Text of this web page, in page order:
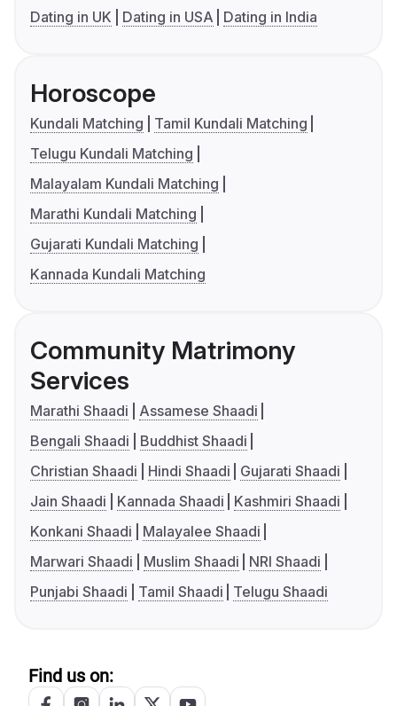
Dating in UK
Dating in USA Dating in India
Horoscope
Kundali Matching
Tamil Kundali Matching
Telugu Kundali Matching
Malayalam Kundali Matching
Marathi Kundali Matching
Gujarati Kundali Matching
Kannada Kundali Matching
Community Matrimony
Services
Marathi Shaadi
Assamese Shaadi
Bengali Shaadi
Buddhist Shaadi
Christian Shaadi
Hindi Shaadi
Gujarati Shaadi
Jain Shaadi
Kannada Shaadi
Kashmiri Shaadi
Konkani Shaadi
Malayalee Shaadi
Marwari Shaadi
Muslim Shaadi
NRI Shaadi
Punjabi Shaadi
Tamil Shaadi Telugu Shaadi
Find us on: